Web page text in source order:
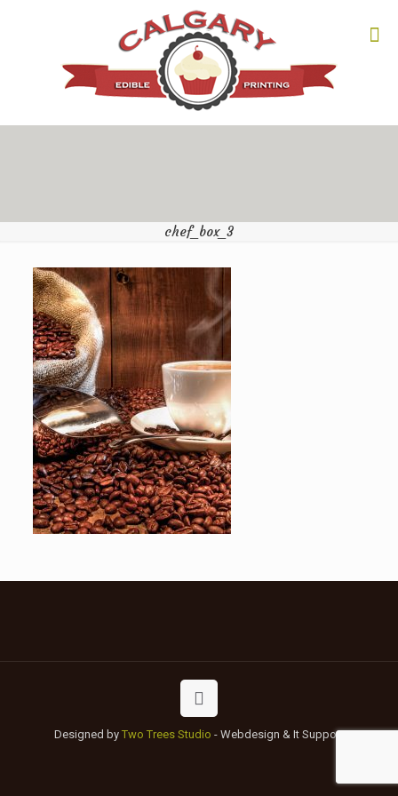
chef_box_3
Designed by Two Trees Studio - Webdesign & It Support